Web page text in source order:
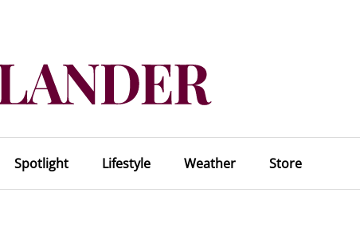
Spotlight Lifestyle Weather Store